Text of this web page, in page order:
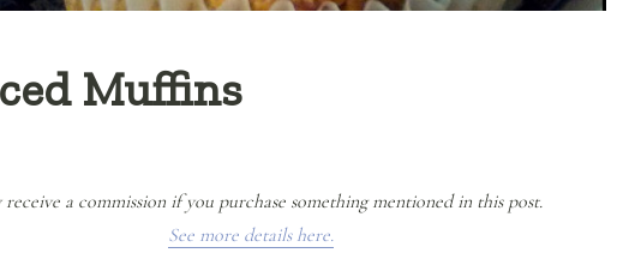
Muffins
receive a commission if you purchase something mentioned in this post.
See more details here.